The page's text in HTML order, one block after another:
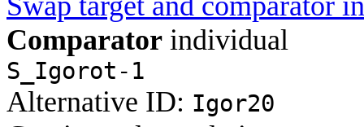
Comparator individual
S_Igorot-1
Alternative ID: Igor20